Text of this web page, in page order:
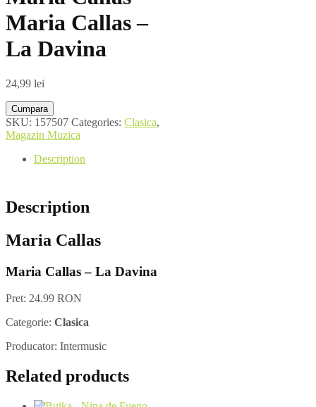
Maria Callas –
La Davina
24,99 lei
Cumpara
SKU: 157507 Categories: Clasica,
Magazin Muzica
Description
Description
Maria Callas
Maria Callas – La Davina
Pret: 24.99 RON
Categorie: Clasica
Producator: Intermusic
Related products